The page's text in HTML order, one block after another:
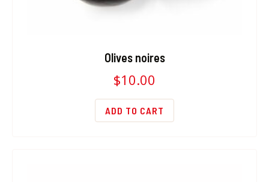
Olives noires
$10.00
ADD TO CART